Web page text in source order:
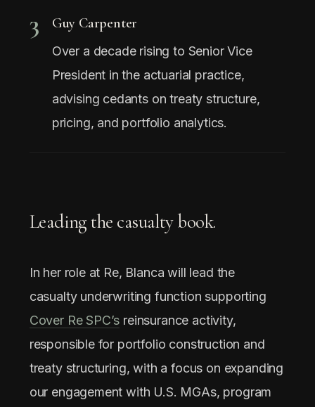
3 Guy Carpenter
Over a decade rising to Senior Vice
President in the actuarial practice,
advising cedants on treaty structure,
pricing, and portfolio analytics.
Leading the casualty book.
In her role at Re, Blanca will lead the
casualty underwriting function supporting
Cover Re SPC’s reinsurance activity,
responsible for portfolio construction and
treaty structuring, with a focus on expanding
our engagement with U.S. MGAs, program